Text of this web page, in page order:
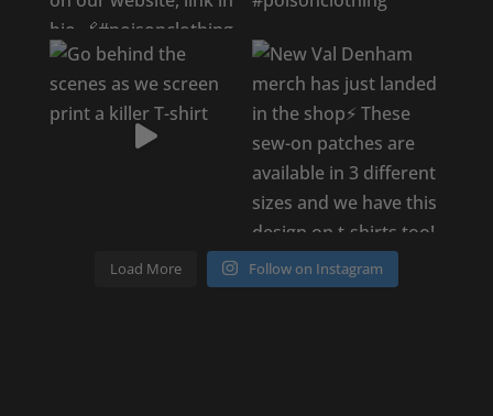
Load More Follow on Instagram